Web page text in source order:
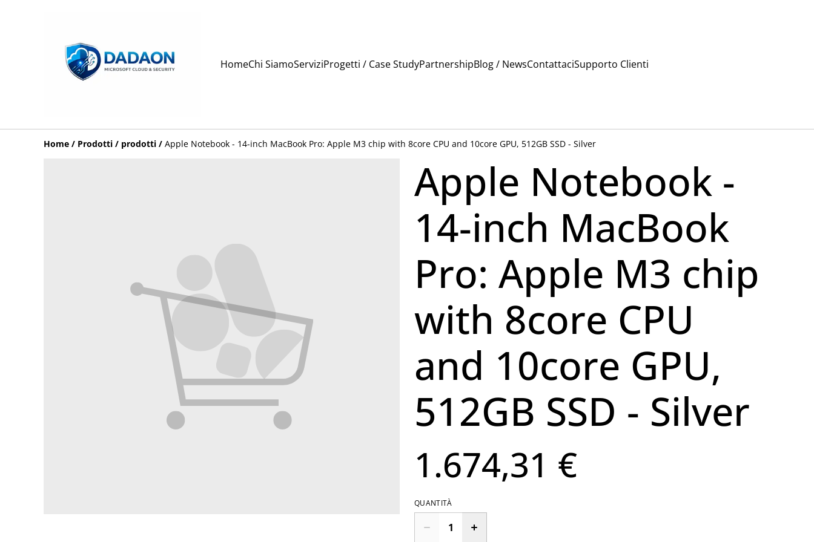
HomeChi SiamoServiziProgetti / Case StudyPartnershipBlog / NewsContattaciSupporto Clienti
Home / Prodotti / prodotti / Apple Notebook - 14-inch MacBook Pro: Apple M3 chip with 8core CPU and 10core GPU, 512GB SSD - Silver
Apple Notebook -
14-inch MacBook
Pro: Apple M3 chip
with 8core CPU
and 10core GPU,
512GB SSD - Silver
1.674,31 €
QUANTITÀ